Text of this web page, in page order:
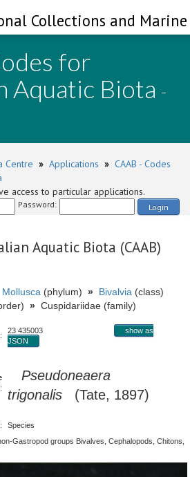
Collections and
for
Aquatic Biota -
Centre » Applications » CAAB - Codes
access to particular applications.
Password: Login
Aquatic Biota (CAAB)
Mollusca (phylum) » Bivalvia (class)
» Cuspidariidae (family)
:
23 435003
show as
JSON
:
Pseudoneaera
trigonalis (Tate, 1897)
:
Species
Gastropod groups Bivalves, Cephalopods, Chitons,